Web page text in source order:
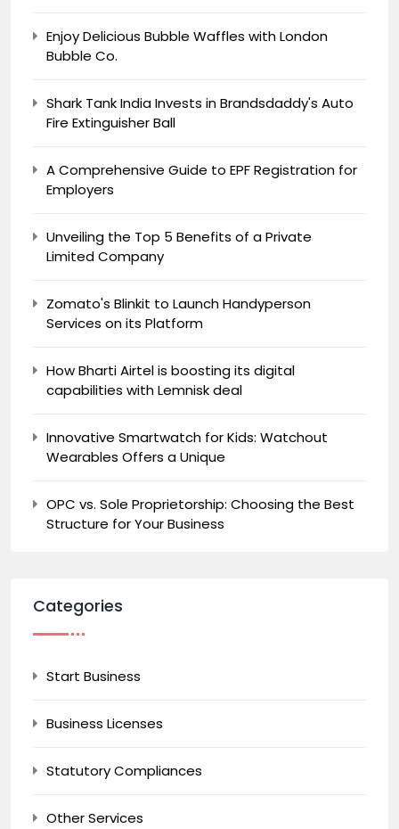
Enjoy Delicious Bubble Waffles with London
Bubble Co.
Shark Tank India Invests in Brandsdaddy's Auto
Fire Extinguisher Ball
A Comprehensive Guide to EPF Registration for
Employers
Unveiling the Top 5 Benefits of a Private
Limited Company
Zomato's Blinkit to Launch Handyperson
Services on its Platform
How Bharti Airtel is boosting its digital
capabilities with Lemnisk deal
Innovative Smartwatch for Kids: Watchout
Wearables Offers a Unique
OPC vs. Sole Proprietorship: Choosing the Best
Structure for Your Business
Categories
Start Business
Business Licenses
Statutory Compliances
Other Services